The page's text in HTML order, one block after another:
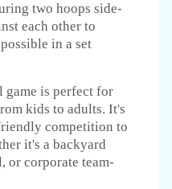
two hoops side-
each other to
in a set
game is perfect for
kids to adults. It's
competition to
it's a backyard
or corporate team-